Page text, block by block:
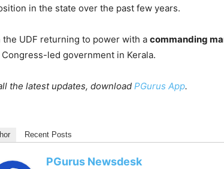
in the state over the past few years.
the UDF returning to power with a commanding
Congress-led government in Kerala.
the latest updates, download PGurus App.
Recent Posts
PGurus Newsdesk